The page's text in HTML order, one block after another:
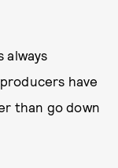
always
have
than go down